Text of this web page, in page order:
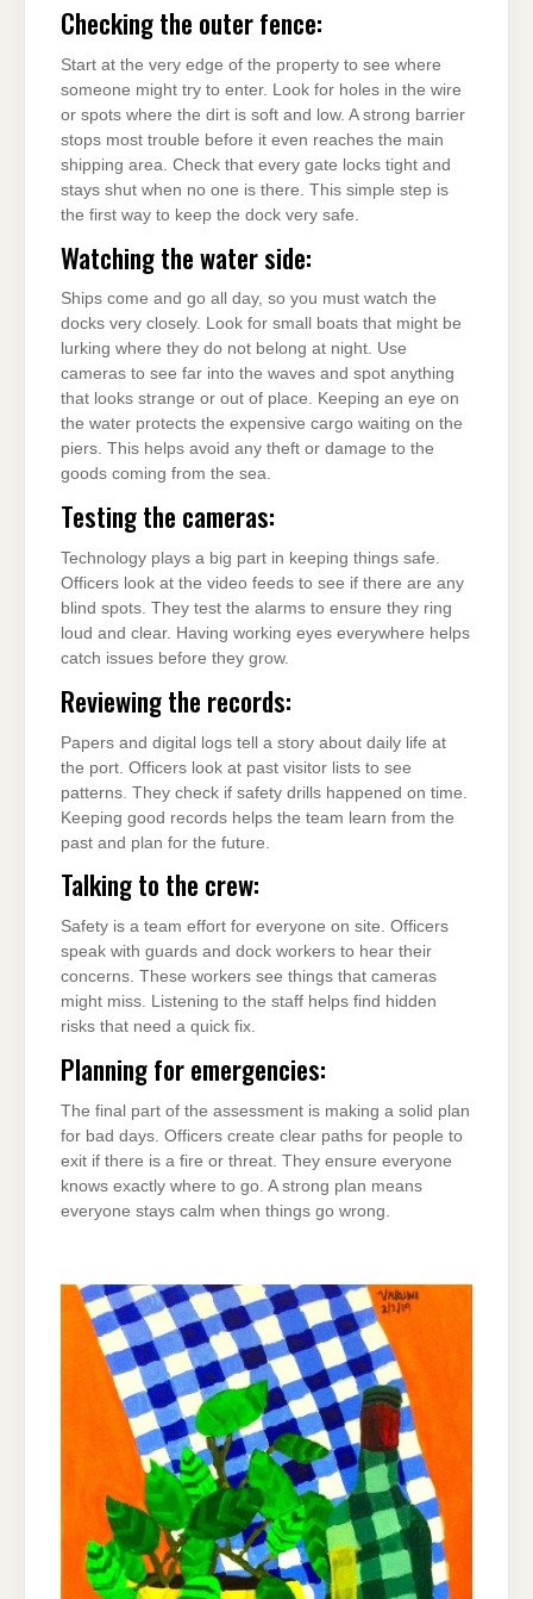
Checking the outer fence:
Start at the very edge of the property to see where
someone might try to enter. Look for holes in the wire
or spots where the dirt is soft and low. A strong barrier
stops most trouble before it even reaches the main
shipping area. Check that every gate locks tight and
stays shut when no one is there. This simple step is
the first way to keep the dock very safe.
Watching the water side:
Ships come and go all day, so you must watch the
docks very closely. Look for small boats that might be
lurking where they do not belong at night. Use
cameras to see far into the waves and spot anything
that looks strange or out of place. Keeping an eye on
the water protects the expensive cargo waiting on the
piers. This helps avoid any theft or damage to the
goods coming from the sea.
Testing the cameras:
Technology plays a big part in keeping things safe.
Officers look at the video feeds to see if there are any
blind spots. They test the alarms to ensure they ring
loud and clear. Having working eyes everywhere helps
catch issues before they grow.
Reviewing the records:
Papers and digital logs tell a story about daily life at
the port. Officers look at past visitor lists to see
patterns. They check if safety drills happened on time.
Keeping good records helps the team learn from the
past and plan for the future.
Talking to the crew:
Safety is a team effort for everyone on site. Officers
speak with guards and dock workers to hear their
concerns. These workers see things that cameras
might miss. Listening to the staff helps find hidden
risks that need a quick fix.
Planning for emergencies:
The final part of the assessment is making a solid plan
for bad days. Officers create clear paths for people to
exit if there is a fire or threat. They ensure everyone
knows exactly where to go. A strong plan means
everyone stays calm when things go wrong.